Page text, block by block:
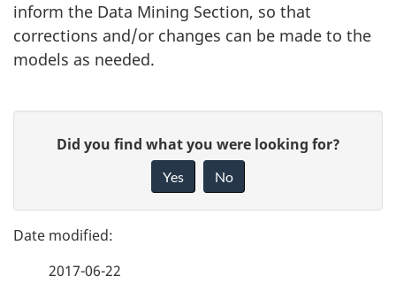
inform the Data Mining Section, so that
corrections and/or changes can be made to the
models as needed.
g
e
e
Did you find what you were looking for?
Yes No
2017-06-22